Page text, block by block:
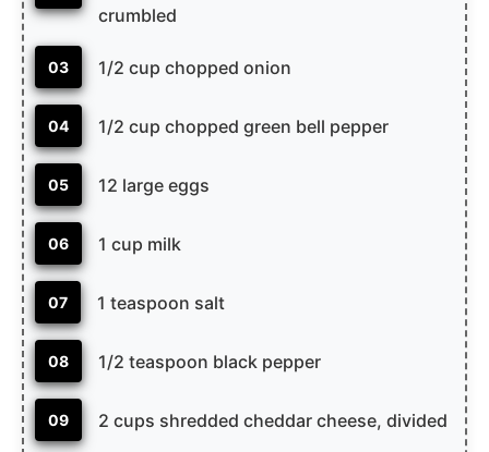
crumbled
03 1/2 cup chopped onion
04 1/2 cup chopped green bell pepper
05 12 large eggs
06 1 cup milk
07 1 teaspoon salt
08 1/2 teaspoon black pepper
09 2 cups shredded cheddar cheese, divided